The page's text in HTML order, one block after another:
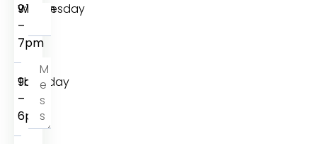
Wednesday
9:15am
–
7pm
Thursday
9am
–
6pm